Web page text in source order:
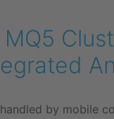
by mobile